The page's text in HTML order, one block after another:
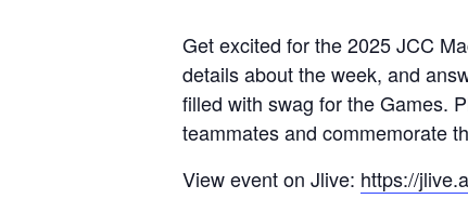
Get excited for the 2025 JCC
details about the week, and
filled with swag for the Games.
teammates and commemorate
View event on Jlive: https://